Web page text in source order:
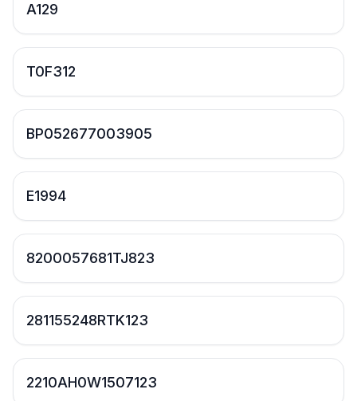
A129
T0F312
BP052677003905
E1994
8200057681TJ823
281155248RTK123
2210AH0W1507123